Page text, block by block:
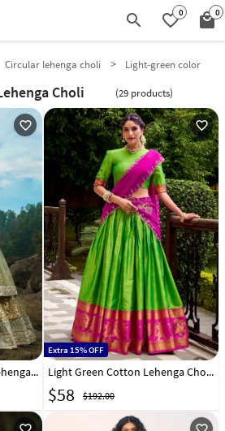
search favorite_border0 local_mall0
Circular lehenga choli Light-green color
Choli (29 products)
favorite_outline
Light Green Net Circular Lehenga Choli 206774
favorite_outline
Extra 15% OFF
Light Green Cotton Lehenga Choli 318536
$58 $192.00